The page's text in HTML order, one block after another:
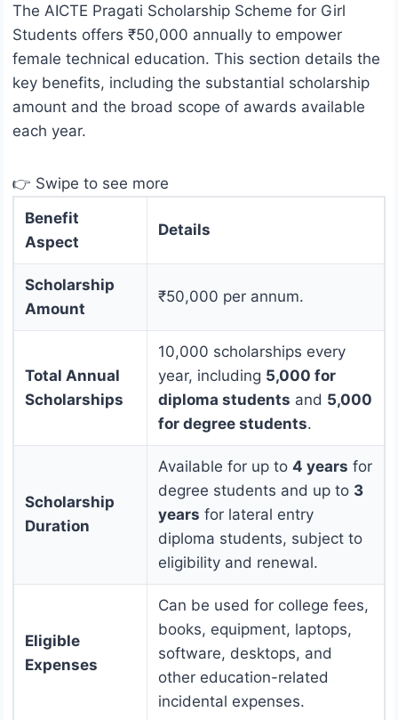
The AICTE Pragati Scholarship Scheme for Girl
Students offers ₹50,000 annually to empower
female technical education. This section details the
key benefits, including the substantial scholarship
amount and the broad scope of awards available
each year.
👉 Swipe to see more
Benefit
Aspect
Details
Scholarship
Amount
₹50,000 per annum.
Total Annual
Scholarships
10,000 scholarships every
year, including 5,000 for
diploma students and 5,000
for degree students.
Scholarship
Duration
Available for up to 4 years for
degree students and up to 3
years for lateral entry
diploma students, subject to
eligibility and renewal.
Eligible
Expenses
Can be used for college fees,
books, equipment, laptops,
software, desktops, and
other education-related
incidental expenses.